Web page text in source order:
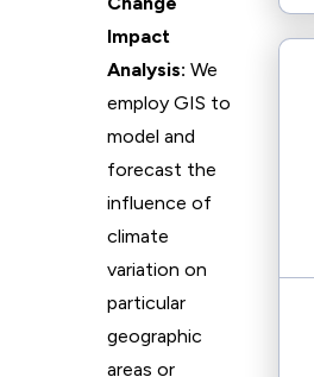
Impact
Analysis: We
employ GIS to
model and
forecast the
influence of
climate
variation on
particular
geographic
areas or